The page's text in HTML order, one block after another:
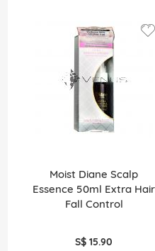
Moist Diane Scalp
Essence 50ml Extra Hair
Fall Control
S$ 15.90